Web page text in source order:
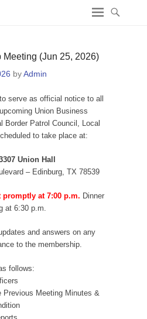
(Jun 25, 2026)
byAdmin
serve as official notice to all
Union Business
Border Patrol Council, Local
to take place at:
Union Hall
– Edinburg, TX 78539
at 7:00 p.m. Dinner
at 6:30 p.m.
and answers on any
to the membership.
follows:
Previous Meeting Minutes &